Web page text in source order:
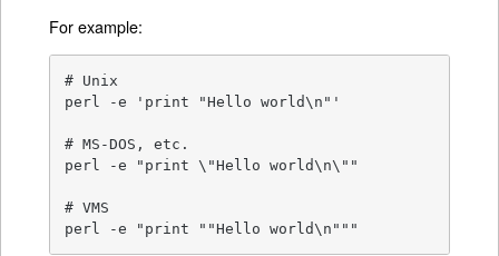
For example:
# Unix
perl -e 'print "Hello world\n"'
# MS-DOS, etc.
perl -e "print \"Hello world\n\""
# VMS
perl -e "print ""Hello world\n"""